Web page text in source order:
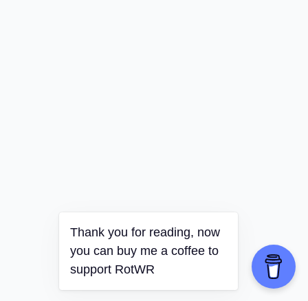
Thank you for reading, now
you can buy me a coffee to
support RotWR